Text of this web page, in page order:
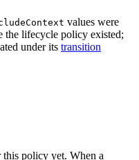
values were
the lifecycle policy existed;
under its transition
this policy yet. When a